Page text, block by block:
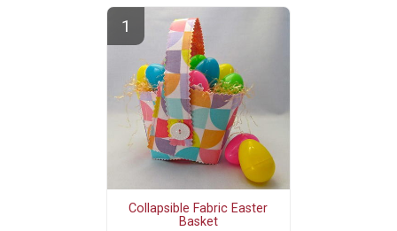
Collapsible Fabric Easter
Basket